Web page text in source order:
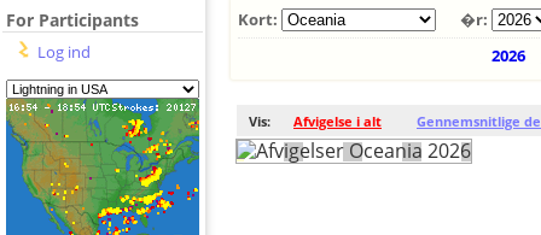
For Participants
Log ind
Kort:
�r:
2026
Vis: Afvigelse i alt Gennemsnitlige